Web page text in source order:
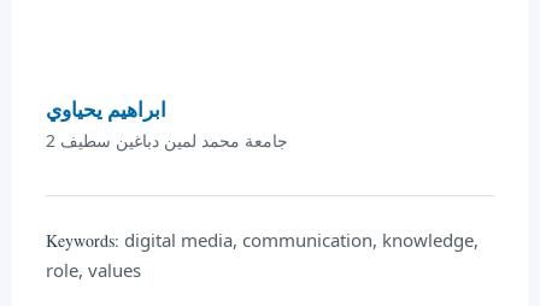
ابراهيم يحياوي
جامعة محمد لمين دباغين سطيف 2
Keywords: digital media, communication, knowledge,
role, values